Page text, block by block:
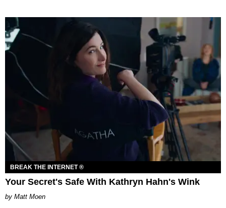
BREAK THE INTERNET ®
Your Secret's Safe With Kathryn Hahn's Wink
Matt Moen